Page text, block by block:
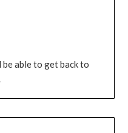
able to get back to